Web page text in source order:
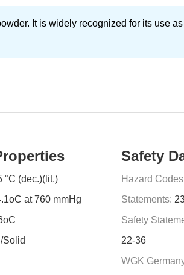
It is widely recognized for its use
°C (dec.)(lit.)
at 760 mmHg
Solid
Safety
Hazard
Statements:
Safety
22-36
WGK